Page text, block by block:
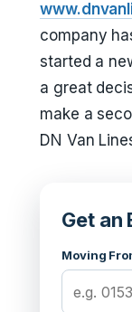
company
started a
a great
make a
DN Van
Get an
Moving